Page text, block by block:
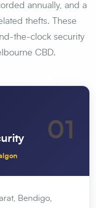
annually, and a
thefts. These
the-clock security
CBD.
01
Bendigo,